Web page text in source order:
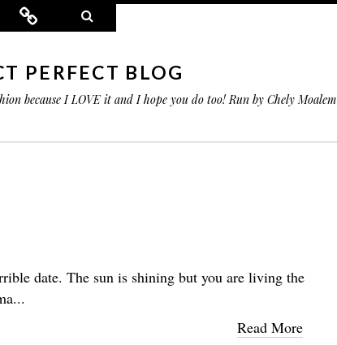
Connect
PERFECT BLOG
because I LOVE it and I hope you do too! Run by Chely Moalem
date. The sun is shining but you are living the
Read More